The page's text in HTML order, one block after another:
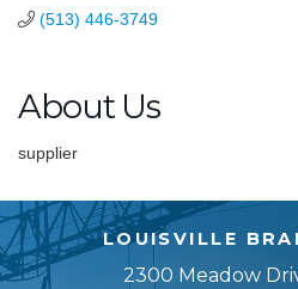
(513) 446-3749
About Us
supplier
LOUISVILLE
2300 Meadow